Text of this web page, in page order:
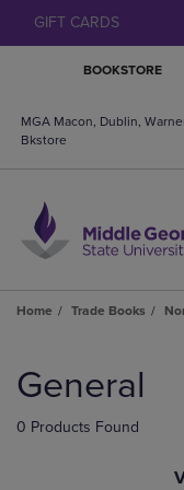
GIFT CARDS
BOOKSTORE
MGA Macon, Dublin,
Bkstore
Home Trade Books
products
General
0 Products Found